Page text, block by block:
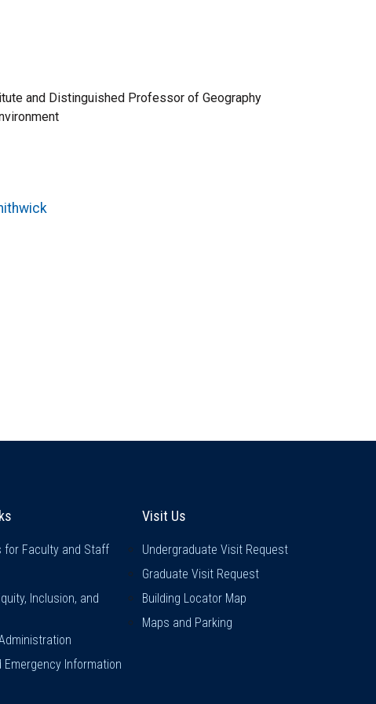
and Distinguished Professor of Geography
for Faculty and Staff
Inclusion, and
Emergency Information
Visit Us
Visit Us
Undergraduate Visit Request
Graduate Visit Request
Building Locator Map
Maps and Parking